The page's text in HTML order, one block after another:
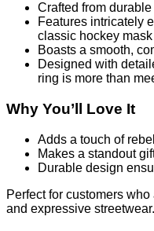
Crafted from
Features intricately
classic hockey
Boasts a smooth,
Designed with
ring is more than
Why You’ll Love It
Adds a touch of
Makes a standout
Durable design
Perfect for customers
and expressive streetwear.